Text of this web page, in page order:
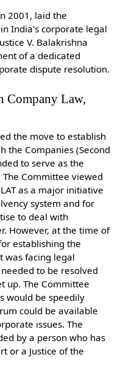
2001, laid the
India's corporate legal
V. Balakrishna
of a dedicated
dispute resolution.
Company Law,
the move to establish
the Companies (Second
to serve as the
The Committee viewed
as a major initiative
system and for
to deal with
However, at the time of
establishing the
was facing legal
to be resolved
up. The Committee
would be speedily
could be available
issues. The
by a person who has
or a Justice of the